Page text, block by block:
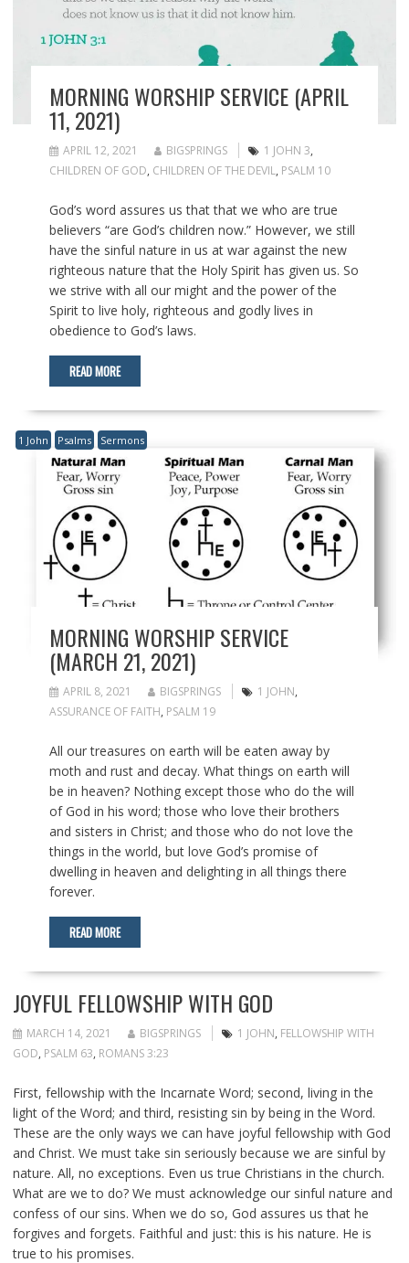
MORNING WORSHIP SERVICE (APRIL
11, 2021)
APRIL 12, 2021 BIGSPRINGS 1 JOHN 3,
CHILDREN OF GOD, CHILDREN OF THE DEVIL, PSALM 10
God’s word assures us that that we who are true
believers “are God’s children now.” However, we still
have the sinful nature in us at war against the new
righteous nature that the Holy Spirit has given us. So
we strive with all our might and the power of the
Spirit to live holy, righteous and godly lives in
obedience to God’s laws.
READ MORE
1 John Psalms Sermons
MORNING WORSHIP SERVICE
(MARCH 21, 2021)
APRIL 8, 2021 BIGSPRINGS 1 JOHN,
ASSURANCE OF FAITH, PSALM 19
All our treasures on earth will be eaten away by
moth and rust and decay. What things on earth will
be in heaven? Nothing except those who do the will
of God in his word; those who love their brothers
and sisters in Christ; and those who do not love the
things in the world, but love God’s promise of
dwelling in heaven and delighting in all things there
forever.
READ MORE
JOYFUL FELLOWSHIP WITH GOD
MARCH 14, 2021 BIGSPRINGS 1 JOHN, FELLOWSHIP WITH
GOD, PSALM 63, ROMANS 3:23
First, fellowship with the Incarnate Word; second, living in the
light of the Word; and third, resisting sin by being in the Word.
These are the only ways we can have joyful fellowship with God
and Christ. We must take sin seriously because we are sinful by
nature. All, no exceptions. Even us true Christians in the church.
What are we to do? We must acknowledge our sinful nature and
confess of our sins. When we do so, God assures us that he
forgives and forgets. Faithful and just: this is his nature. He is
true to his promises.